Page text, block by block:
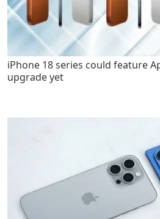
iPhone 18 series could feature
upgrade yet